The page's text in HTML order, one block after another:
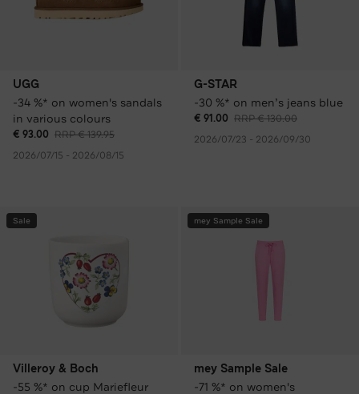
UGG
-34 %* on women's sandals
in various colours
€ 93.00 RRP € 139.95
2026/07/15 - 2026/08/15
G-STAR
-30 %* on men’s jeans blue
€ 91.00 RRP € 130.00
2026/07/23 - 2026/09/30
Sale
Villeroy & Boch
-55 %* on cup Mariefleur
mey Sample Sale
mey Sample Sale
-71 %* on women's